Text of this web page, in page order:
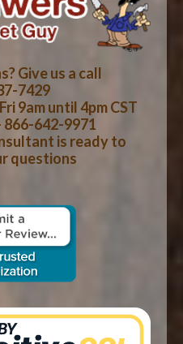
Give us a call
7429
9am until 4pm CST
866-642-9971
is ready to
questions